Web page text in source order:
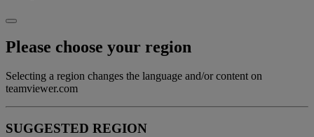
Please choose your region
Selecting a region changes the language and/or content on
teamviewer.com
SUGGESTED REGION